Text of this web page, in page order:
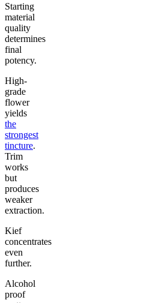
Starting
material
quality
determines
final
potency.
High-
grade
flower
yields
the
strongest
tincture.
Trim
works
but
produces
weaker
extraction.
Kief
concentrates
even
further.
Alcohol
proof